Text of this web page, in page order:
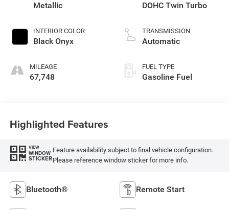
Metallic
INTERIOR COLOR
Black Onyx
MILEAGE
67,748
DOHC Twin Turbo
TRANSMISSION
Automatic
FUEL TYPE
Gasoline Fuel
Highlighted Features
VIEW
WINDOW
STICKER
Feature availability subject to final vehicle configuration.
Please reference window sticker for more info.
Bluetooth® Remote Start